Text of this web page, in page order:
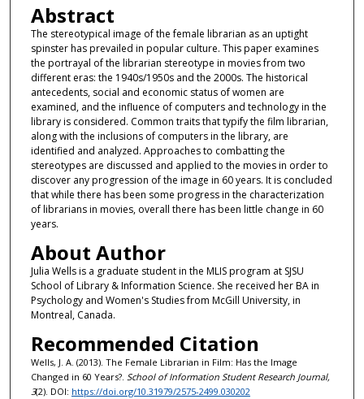
Abstract
The stereotypical image of the female librarian as an uptight
spinster has prevailed in popular culture. This paper examines
the portrayal of the librarian stereotype in movies from two
different eras: the 1940s/1950s and the 2000s. The historical
antecedents, social and economic status of women are
examined, and the influence of computers and technology in the
library is considered. Common traits that typify the film librarian,
along with the inclusions of computers in the library, are
identified and analyzed. Approaches to combatting the
stereotypes are discussed and applied to the movies in order to
discover any progression of the image in 60 years. It is concluded
that while there has been some progress in the characterization
of librarians in movies, overall there has been little change in 60
years.
About Author
Julia Wells is a graduate student in the MLIS program at SJSU
School of Library & Information Science. She received her BA in
Psychology and Women's Studies from McGill University, in
Montreal, Canada.
Recommended Citation
Wells, J. A. (2013). The Female Librarian in Film: Has the Image
Changed in 60 Years?. School of Information Student Research Journal,
3(2). DOI: https://doi.org/10.31979/2575-2499.030202